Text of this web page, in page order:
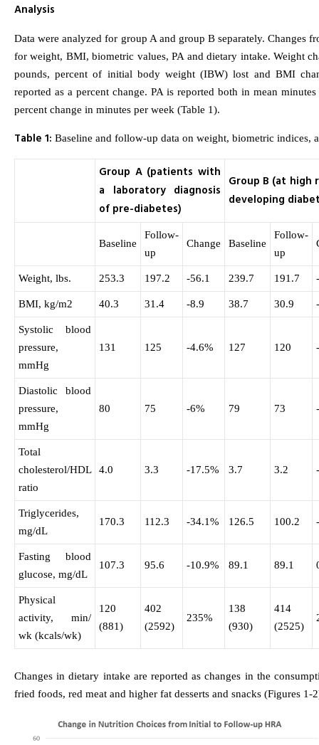
Analysis
Data were analyzed for group A and group B separately. Changes
for weight, BMI, biometric values, PA and dietary intake. Weight
pounds, percent of initial body weight (IBW) lost and BMI
reported as a percent change. PA is reported both in mean
percent change in minutes per week (Table 1).
Table 1: Baseline and follow-up data on weight, biometric indices,
Group A (patients with
a laboratory diagnosis
of pre-diabetes)
Group B (at high
developing
Baseline
Follow-
up
Change Baseline
Follow-
up
Weight, lbs. 253.3 197.2 -56.1 239.7 191.7
BMI, kg/m2 40.3 31.4 -8.9 38.7 30.9
Systolic blood
pressure,
mmHg
131 125 -4.6% 127 120
Diastolic blood
pressure,
mmHg
80 75 -6% 79 73
Total
cholesterol/HDL
ratio
4.0 3.3 -17.5% 3.7 3.2
Triglycerides,
mg/dL
170.3 112.3 -34.1% 126.5 100.2
Fasting blood
glucose, mg/dL
107.3 95.6 -10.9% 89.1 89.1
Physical
activity, min/
wk (kcals/wk)
120
(881)
402
(2592)
235%
138
(930)
414
(2525)
Changes in dietary intake are reported as changes in the
fried foods, red meat and higher fat desserts and snacks (Figures 1-